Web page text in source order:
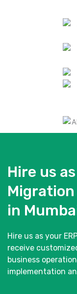
Hire us
in
Hire us as your
receive
business
implementation